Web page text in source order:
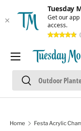
Tuesday
Get our
access.
Skip to content
Search
Search
Menu
Home Festa Acrylic